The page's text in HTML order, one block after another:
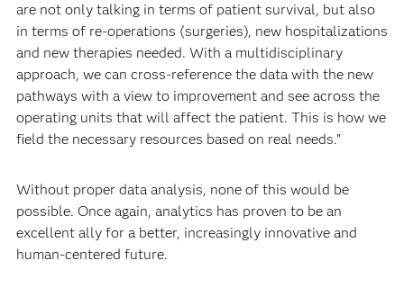
are not only talking in terms of patient survival, but also
in terms of re-operations (surgeries), new hospitalizations
and new therapies needed. With a multidisciplinary
approach, we can cross-reference the data with the new
pathways with a view to improvement and see across the
operating units that will affect the patient. This is how we
field the necessary resources based on real needs.”
Without proper data analysis, none of this would be
possible. Once again, analytics has proven to be an
excellent ally for a better, increasingly innovative and
human-centered future.